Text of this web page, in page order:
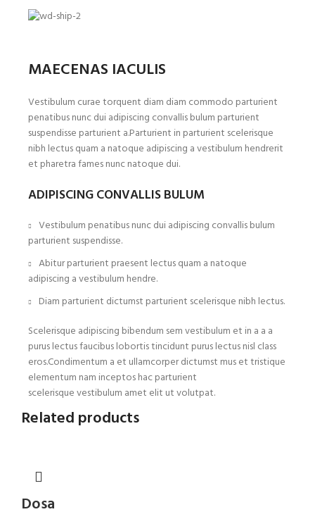
MAECENAS IACULIS
Vestibulum curae torquent diam diam commodo parturient
penatibus nunc dui adipiscing convallis bulum parturient
suspendisse parturient a.Parturient in parturient scelerisque
nibh lectus quam a natoque adipiscing a vestibulum hendrerit
et pharetra fames nunc natoque dui.
ADIPISCING CONVALLIS BULUM
Vestibulum penatibus nunc dui adipiscing convallis bulum
parturient suspendisse.
Abitur parturient praesent lectus quam a natoque
adipiscing a vestibulum hendre.
Diam parturient dictumst parturient scelerisque nibh lectus.
Scelerisque adipiscing bibendum sem vestibulum et in a a a
purus lectus faucibus lobortis tincidunt purus lectus nisl class
eros.Condimentum a et ullamcorper dictumst mus et tristique
elementum nam inceptos hac parturient
scelerisque vestibulum amet elit ut volutpat.
Related products
Dosa